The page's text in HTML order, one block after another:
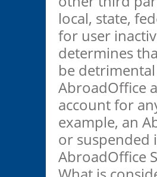
local, state,
for user
determines
be
AbroadOffice
account for
example, an
or suspended
AbroadOffice